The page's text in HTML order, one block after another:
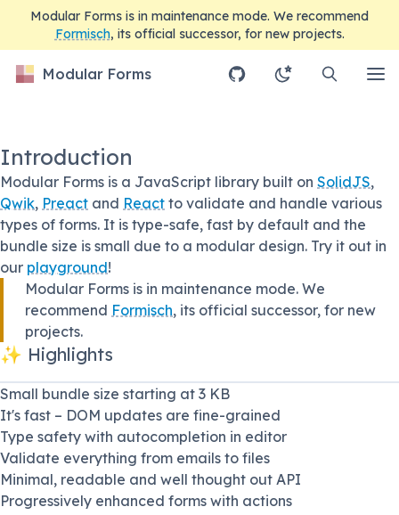
Modular Forms is in maintenance mode. We recommend
Formisch, its official successor, for new projects.
Modular Forms
Introduction
Modular Forms is a JavaScript library built on SolidJS,
Qwik, Preact and React to validate and handle various
types of forms. It is type-safe, fast by default and the
bundle size is small due to a modular design. Try it out in
our playground!
Modular Forms is in maintenance mode. We
recommend Formisch, its official successor, for new
projects.
✨ Highlights
Small bundle size starting at 3 KB
It's fast – DOM updates are fine-grained
Type safety with autocompletion in editor
Validate everything from emails to files
Minimal, readable and well thought out API
Progressively enhanced forms with actions